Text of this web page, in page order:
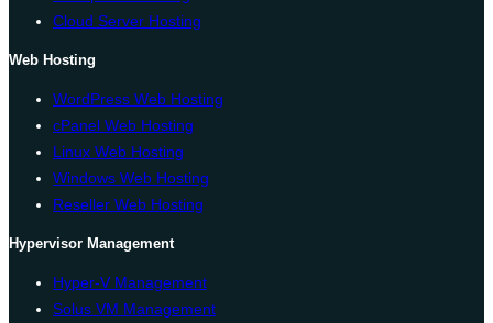
Cloud Server Hosting
Web Hosting
WordPress Web Hosting
cPanel Web Hosting
Linux Web Hosting
Windows Web Hosting
Reseller Web Hosting
Hypervisor Management
Hyper-V Management
Solus VM Management